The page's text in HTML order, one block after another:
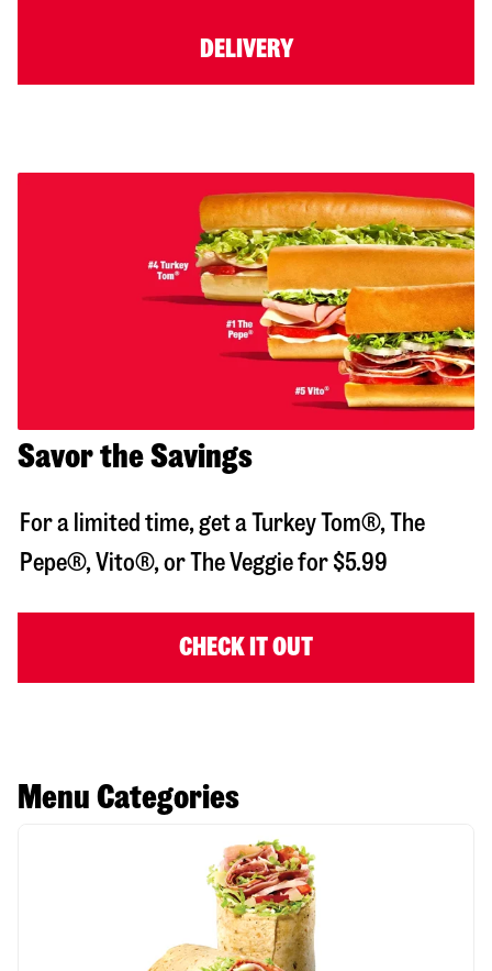
DELIVERY
Savor the Savings
For a limited time, get a Turkey Tom®, The
Pepe®, Vito®, or The Veggie for $5.99
CHECK IT OUT
Menu Categories